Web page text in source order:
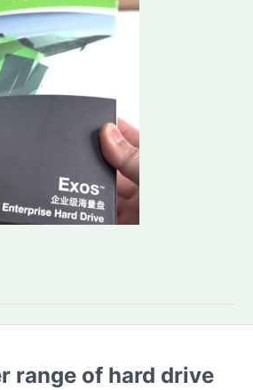
range of hard drive